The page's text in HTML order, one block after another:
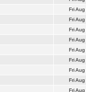
Fri
Fri
Fri
Fri
Fri
Fri
Fri
Fri
Fri